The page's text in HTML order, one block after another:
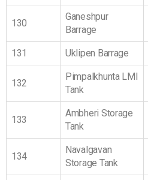
130
Ganeshpur
Barrage
131 Uklipen Barrage
132
Pimpalkhunta LMI
Tank
133
Ambheri Storage
Tank
134
Navalgavan
Storage Tank